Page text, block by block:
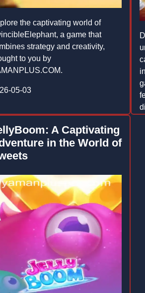
the captivating world of
a game that
strategy and creativity,
to you by
05-03
A Captivating
in the World of